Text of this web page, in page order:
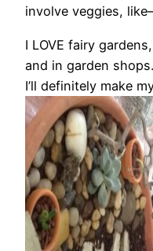
involve veggies,
I LOVE fairy
and in garden
I’ll definitely make